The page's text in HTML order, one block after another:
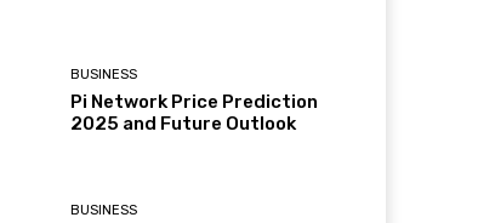
BUSINESS
Pi Network Price Prediction
2025 and Future Outlook
BUSINESS